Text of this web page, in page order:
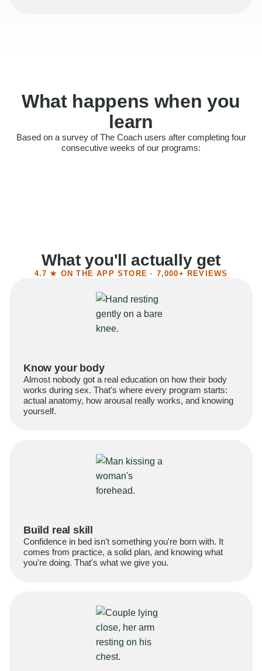
What happens when you
learn
Based on a survey of The Coach users after completing four
consecutive weeks of our programs:
Felt more confident
What you'll actually get
4.7 ★ ON THE APP STORE · 7,000+ REVIEWS
Know your body
Almost nobody got a real education on how their body
works during sex. That's where every program starts:
actual anatomy, how arousal really works, and knowing
yourself.
Build real skill
Confidence in bed isn't something you're born with. It
comes from practice, a solid plan, and knowing what
you're doing. That's what we give you.